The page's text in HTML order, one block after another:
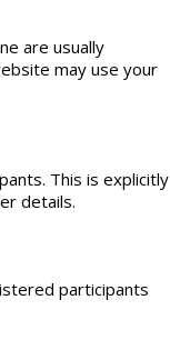
are usually
may use your
This is explicitly
details.
participants